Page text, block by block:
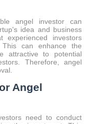
angel investor can
idea and business
investors
can enhance the
attractive to potential
Therefore, angel
Angel
need to conduct